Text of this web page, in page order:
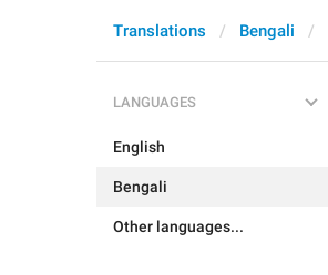
Translations Bengali
LANGUAGES
English
Bengali
Other languages...